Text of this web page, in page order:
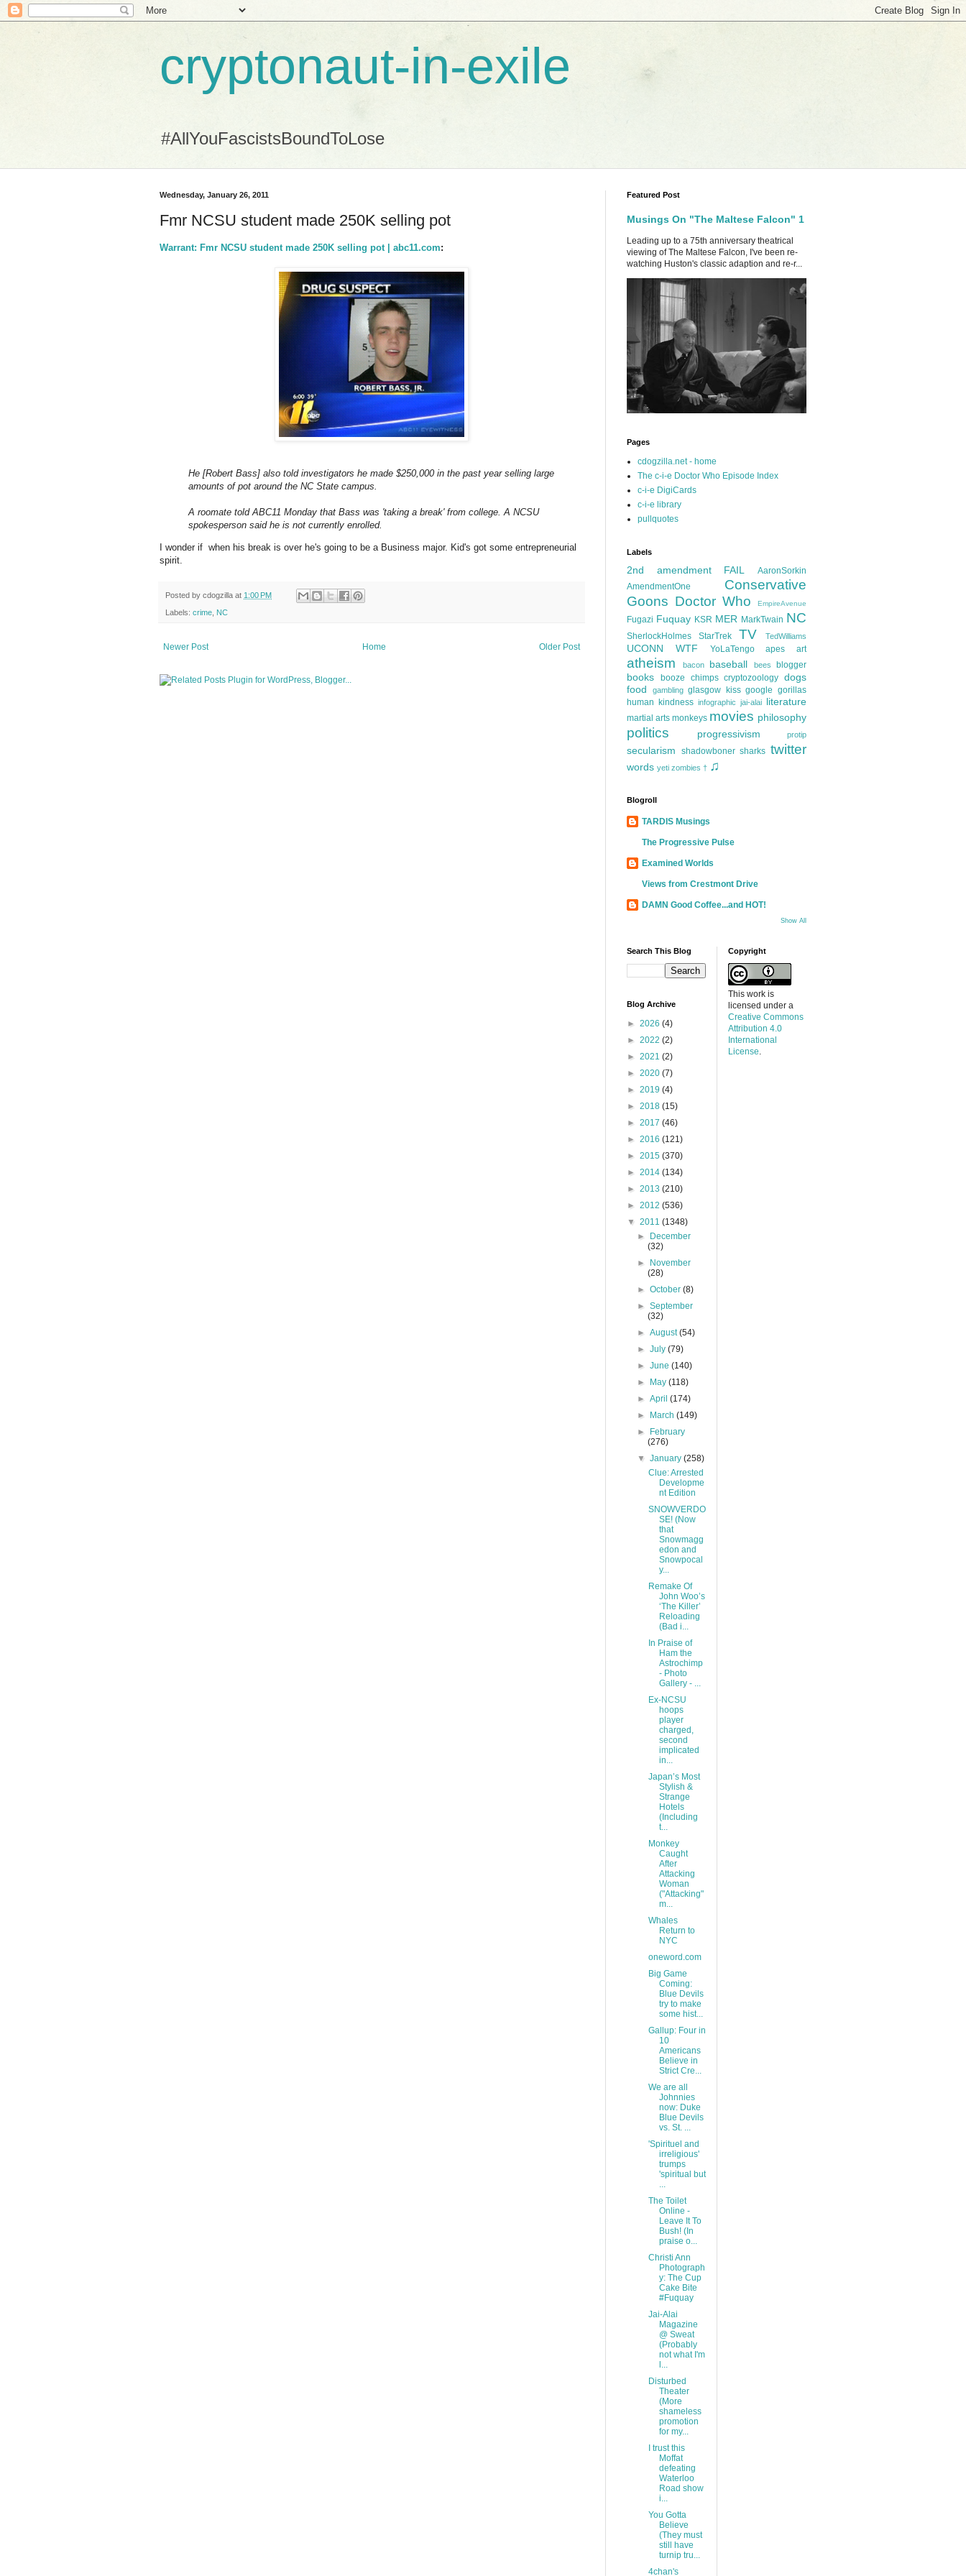
cryptonaut-in-exile
#AllYouFascistsBoundToLose
Wednesday, January 26, 2011
Fmr NCSU student made 250K selling pot
Warrant: Fmr NCSU student made 250K selling pot | abc11.com:
He [Robert Bass] also told investigators he made $250,000 in the past year selling large
amounts of pot around the NC State campus.
A roomate told ABC11 Monday that Bass was 'taking a break' from college. A NCSU
spokesperson said he is not currently enrolled.
I wonder if when his break is over he's going to be a Business major. Kid's got some entrepreneurial
spirit.
Posted by cdogzilla at 1:00 PM
Labels: crime, NC
Newer Post Older Post
Home
Featured Post
Musings On "The Maltese Falcon" 1
Leading up to a 75th anniversary theatrical
viewing of The Maltese Falcon, I've been re-
watching Huston's classic adaption and re-r...
Pages
cdogzilla.net - home
The c-i-e Doctor Who Episode Index
c-i-e DigiCards
c-i-e library
pullquotes
Labels
2nd amendment FAIL
AaronSorkin
AmendmentOne
Conservative
Goons Doctor Who EmpireAvenue
Fugazi Fuquay KSR MER MarkTwain NC
SherlockHolmes StarTrek TV TedWilliams
UCONN WTF YoLaTengo apes art
atheism bacon baseball bees blogger
books booze chimps cryptozoology dogs
food
gambling glasgow kiss google gorillas
human kindness infographic jai-alai literature
martial arts monkeys movies philosophy
politics progressivism protip
secularism shadowboner sharks twitter
words yeti zombies † ♫
Blogroll
TARDIS Musings
The Progressive Pulse
Examined Worlds
Views from Crestmont Drive
DAMN Good Coffee...and HOT!
Show All
Search This Blog
Blog Archive
► 2026 (4)
► 2022 (2)
► 2021 (2)
► 2020 (7)
► 2019 (4)
► 2018 (15)
► 2017 (46)
► 2016 (121)
► 2015 (370)
► 2014 (134)
► 2013 (210)
► 2012 (536)
▼ 2011 (1348)
►
December
(32)
►
November
(28)
►October(8)
►September
(32)
►August(54)
►July(79)
►June(140)
►
May(118)
►April(174)
►
March(149)
►
February
(276)
▼January(258)
Clue: Arrested
Developme
nt Edition
SNOWVERDO
SE! (Now
that
Snowmagg
edon and
Snowpocal
y...
Remake Of
John Woo’s
‘The Killer’
Reloading
(Bad i...
In Praise of
Ham the
Astrochimp
- Photo
Gallery - ...
Ex-NCSU
hoops
player
charged,
second
implicated
in...
Japan’s Most
Stylish &
Strange
Hotels
(Including
t...
Monkey
Caught
After
Attacking
Woman
("Attacking"
m...
Whales
Return to
NYC
oneword.com
Big Game
Coming:
Blue Devils
try to make
some hist...
Gallup: Four in
10
Americans
Believe in
Strict Cre...
We are all
Johnnies
now: Duke
Blue Devils
vs. St. ...
'Spirituel and
irreligious'
trumps
'spiritual but
...
The Toilet
Online -
Leave It To
Bush! (In
praise o...
Christi Ann
Photograph
y: The Cup
Cake Bite
#Fuquay
Jai-Alai
Magazine
@ Sweat
(Probably
not what I'm
l...
Disturbed
Theater
(More
shameless
promotion
for my...
I trust this
Moffat
defeating
Waterloo
Road show
i...
You Gotta
Believe
(They must
still have
turnip tru...
4chan's
Copyright
This work is
licensed under a
Creative Commons
Attribution 4.0
International
License.